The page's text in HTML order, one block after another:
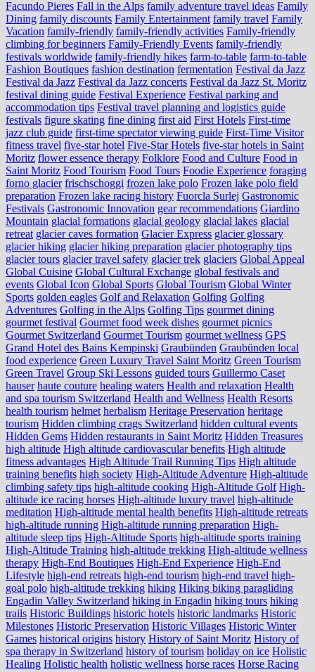
Facundo Pieres Fall in the Alps family adventure travel ideas Family
Dining family discounts Family Entertainment family travel Family
Vacation family-friendly family-friendly activities Family-friendly
climbing for beginners Family-Friendly Events family-friendly
festivals worldwide family-friendly hikes farm-to-table farm‑to‑table
Fashion Boutiques fashion destination fermentation Festival da Jazz
Festival da Jazz Festival da Jazz concerts Festival da Jazz St. Moritz
festival dining guide Festival Experience Festival parking and
accommodation tips Festival travel planning and logistics guide
festivals figure skating fine dining first aid First Hotels First-time
jazz club guide first-time spectator viewing guide First-Time Visitor
fitness travel five-star hotel Five-Star Hotels five-star hotels in Saint
Moritz flower essence therapy Folklore Food and Culture Food in
Saint Moritz Food Tourism Food Tours Foodie Experience foraging
forno glacier frischschoggi frozen lake polo Frozen lake polo field
preparation Frozen lake racing history Fuorcla Surlej Gastronomic
Festivals Gastronomic Innovation gear recommendations Giardino
Mountain glacial formations glacial geology glacial lakes glacial
retreat glacier caves formation Glacier Express glacier glossary
glacier hiking glacier hiking preparation glacier photography tips
glacier tours glacier travel safety glacier trek glaciers Global Appeal
Global Cuisine Global Cultural Exchange global festivals and
events Global Icon Global Sports Global Tourism Global Winter
Sports golden eagles Golf and Relaxation Golfing Golfing
Adventures Golfing in the Alps Golfing Tips gourmet dining
gourmet festival Gourmet food week dishes gourmet picnics
Gourmet Switzerland Gourmet Tourism gourmet wellness GPS
Grand Hotel des Bains Kempinski Graubünden Graubünden local
food experience Green Luxury Travel Saint Moritz Green Tourism
Green Travel Group Ski Lessons guided tours Guillermo Caset
hauser haute couture healing waters Health and relaxation Health
and spa tourism Switzerland Health and Wellness Health Resorts
health tourism helmet herbalism Heritage Preservation heritage
tourism Hidden climbing crags Switzerland hidden cultural events
Hidden Gems Hidden restaurants in Saint Moritz Hidden Treasures
high altitude High altitude cardiovascular benefits High altitude
fitness advantages High Altitude Trail Running Tips High altitude
training benefits high society High-Altitude Adventure High-altitude
climbing safety tips high-altitude cooking High-Altitude Golf High-
altitude ice racing horses High-altitude luxury travel high-altitude
meditation High-altitude mental health benefits High-altitude retreats
high-altitude running High-altitude running preparation High-
altitude sleep tips High-Altitude Sports high-altitude sports training
High-Altitude Training high-altitude trekking High-altitude wellness
therapy High-End Boutiques High-End Experience High-End
Lifestyle high-end retreats high-end tourism high-end travel high-
goal polo high‑altitude trekking hiking Hiking biking paragliding
Engadin Valley Switzerland hiking in Engadin hiking tours hiking
trails Historic Buildings historic hotels historic landmarks Historic
Milestones Historic Preservation Historic Villages Historic Winter
Games historical origins history History of Saint Moritz History of
spa therapy in Switzerland history of tourism holiday on ice Holistic
Healing Holistic health holistic wellness horse races Horse Racing